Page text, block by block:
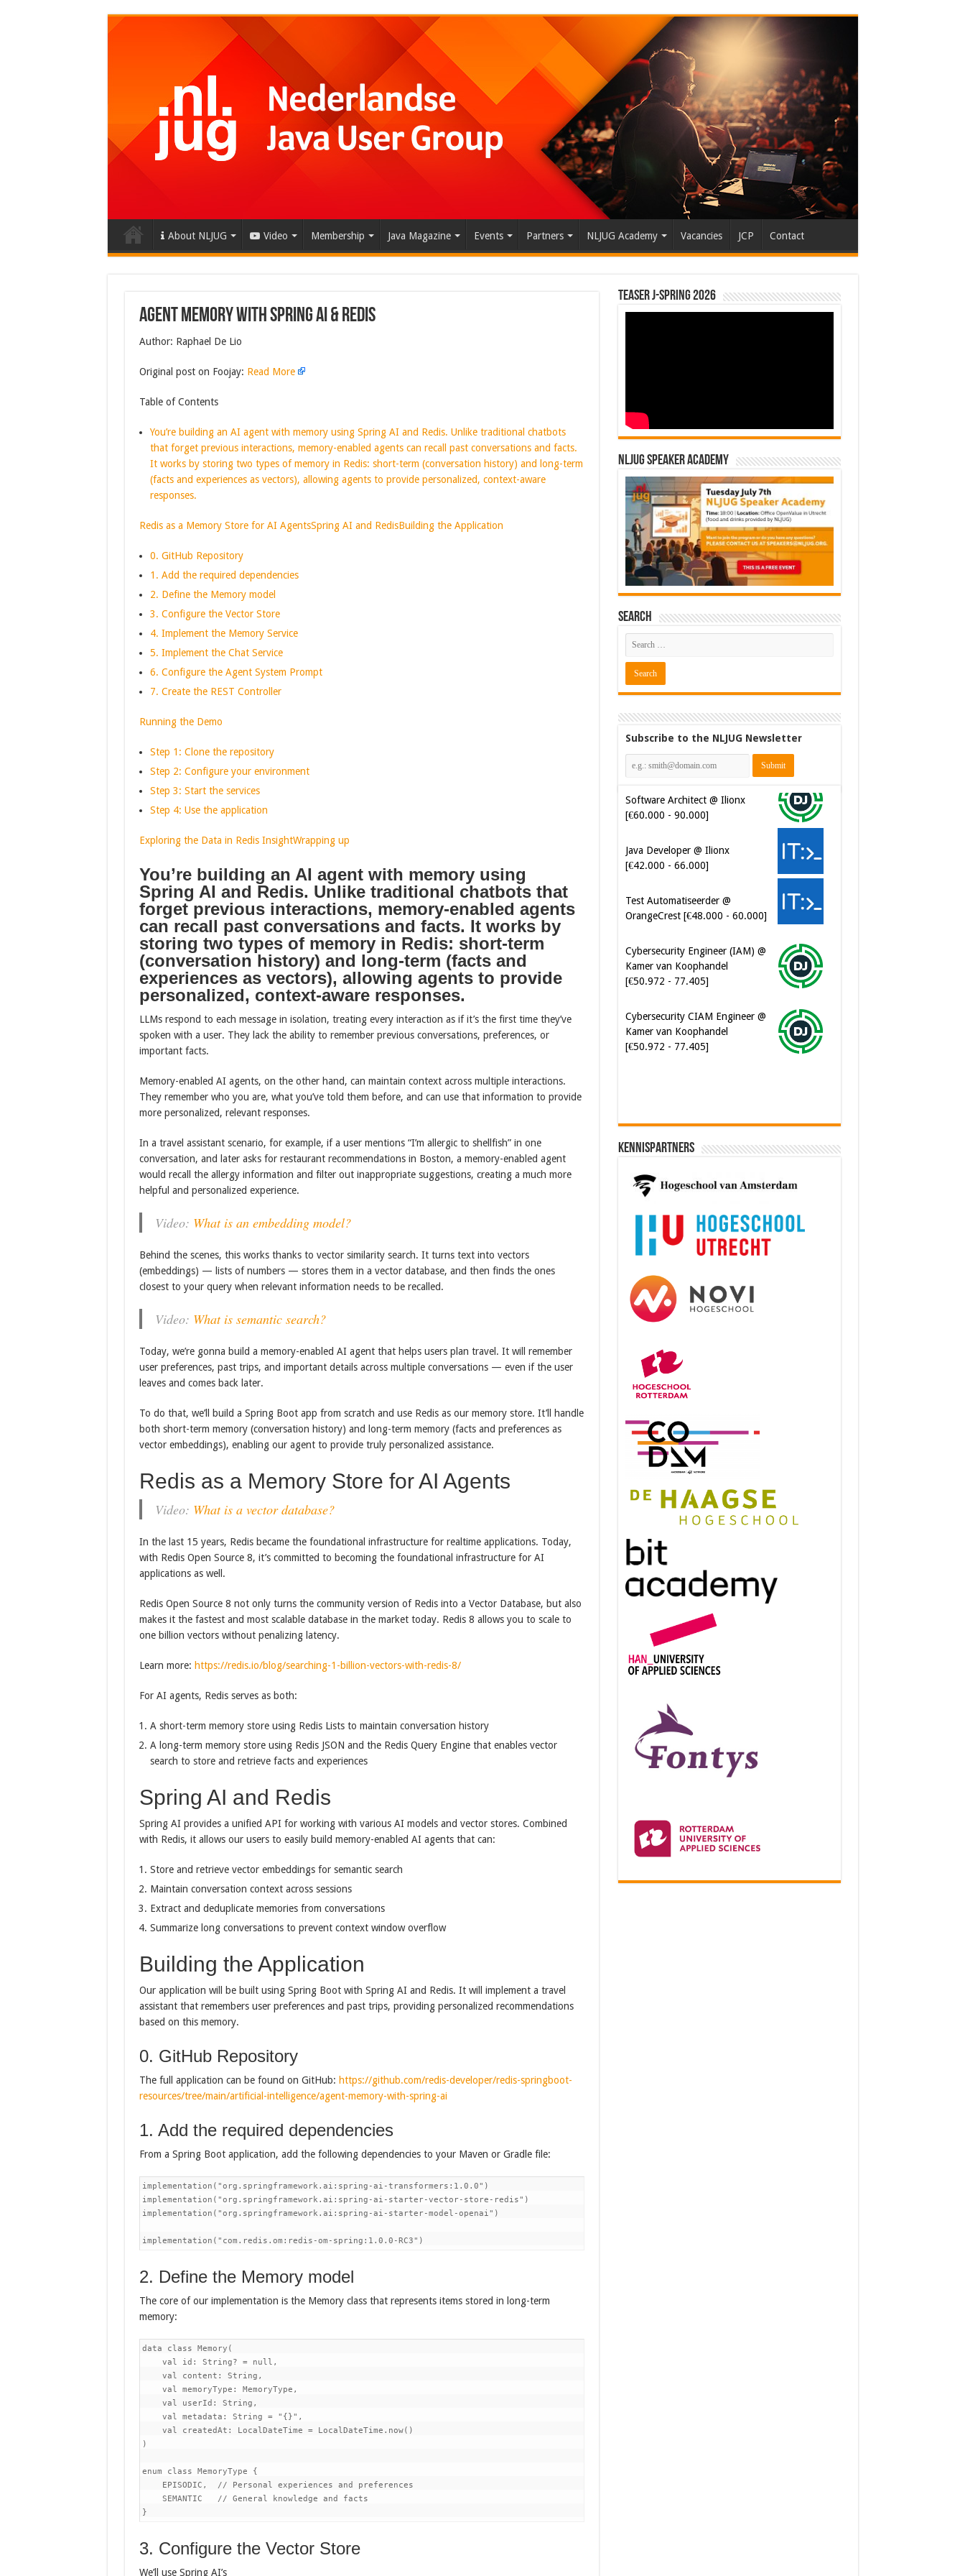
About NLJUG Video Membership Java Magazine Events Partners NLJUG Academy Vacancies JCP Contact
Agent Memory with Spring AI & Redis
Author: Raphael De Lio
Original post on Foojay: Read More
Table of Contents
You’re building an AI agent with memory using Spring AI and Redis. Unlike traditional chatbots
that forget previous interactions, memory-enabled agents can recall past conversations and facts.
It works by storing two types of memory in Redis: short-term (conversation history) and long-term
(facts and experiences as vectors), allowing agents to provide personalized, context-aware
responses.
Redis as a Memory Store for AI AgentsSpring AI and RedisBuilding the Application
0. GitHub Repository
1. Add the required dependencies
2. Define the Memory model
3. Configure the Vector Store
4. Implement the Memory Service
5. Implement the Chat Service
6. Configure the Agent System Prompt
7. Create the REST Controller
Running the Demo
Step 1: Clone the repository
Step 2: Configure your environment
Step 3: Start the services
Step 4: Use the application
Exploring the Data in Redis InsightWrapping up
You’re building an AI agent with memory using
Spring AI and Redis. Unlike traditional chatbots that
forget previous interactions, memory-enabled agents
can recall past conversations and facts. It works by
storing two types of memory in Redis: short-term
(conversation history) and long-term (facts and
experiences as vectors), allowing agents to provide
personalized, context-aware responses.
LLMs respond to each message in isolation, treating every interaction as if it’s the first time they’ve
spoken with a user. They lack the ability to remember previous conversations, preferences, or
important facts.
Memory-enabled AI agents, on the other hand, can maintain context across multiple interactions.
They remember who you are, what you’ve told them before, and can use that information to provide
more personalized, relevant responses.
In a travel assistant scenario, for example, if a user mentions “I’m allergic to shellfish” in one
conversation, and later asks for restaurant recommendations in Boston, a memory-enabled agent
would recall the allergy information and filter out inappropriate suggestions, creating a much more
helpful and personalized experience.
Video: What is an embedding model?
Behind the scenes, this works thanks to vector similarity search. It turns text into vectors
(embeddings) — lists of numbers — stores them in a vector database, and then finds the ones
closest to your query when relevant information needs to be recalled.
Video: What is semantic search?
Today, we’re gonna build a memory-enabled AI agent that helps users plan travel. It will remember
user preferences, past trips, and important details across multiple conversations — even if the user
leaves and comes back later.
To do that, we’ll build a Spring Boot app from scratch and use Redis as our memory store. It’ll handle
both short-term memory (conversation history) and long-term memory (facts and preferences as
vector embeddings), enabling our agent to provide truly personalized assistance.
Redis as a Memory Store for AI Agents
Video: What is a vector database?
In the last 15 years, Redis became the foundational infrastructure for realtime applications. Today,
with Redis Open Source 8, it’s committed to becoming the foundational infrastructure for AI
applications as well.
Redis Open Source 8 not only turns the community version of Redis into a Vector Database, but also
makes it the fastest and most scalable database in the market today. Redis 8 allows you to scale to
one billion vectors without penalizing latency.
Learn more: https://redis.io/blog/searching-1-billion-vectors-with-redis-8/
For AI agents, Redis serves as both:
A short-term memory store using Redis Lists to maintain conversation history
A long-term memory store using Redis JSON and the Redis Query Engine that enables vector
search to store and retrieve facts and experiences
Spring AI and Redis
Spring AI provides a unified API for working with various AI models and vector stores. Combined
with Redis, it allows our users to easily build memory-enabled AI agents that can:
Store and retrieve vector embeddings for semantic search
Maintain conversation context across sessions
Extract and deduplicate memories from conversations
Summarize long conversations to prevent context window overflow
Building the Application
Our application will be built using Spring Boot with Spring AI and Redis. It will implement a travel
assistant that remembers user preferences and past trips, providing personalized recommendations
based on this memory.
0. GitHub Repository
The full application can be found on GitHub: https://github.com/redis-developer/redis-springboot-
resources/tree/main/artificial-intelligence/agent-memory-with-spring-ai
1. Add the required dependencies
From a Spring Boot application, add the following dependencies to your Maven or Gradle file:
implementation("org.springframework.ai:spring-ai-transformers:1.0.0")
implementation("org.springframework.ai:spring-ai-starter-vector-store-redis")
implementation("org.springframework.ai:spring-ai-starter-model-openai")
implementation("com.redis.om:redis-om-spring:1.0.0-RC3")
2. Define the Memory model
The core of our implementation is the Memory class that represents items stored in long-term
memory:
data class Memory(
    val id: String? = null,
    val content: String,
    val memoryType: MemoryType,
    val userId: String,
    val metadata: String = "{}",
    val createdAt: LocalDateTime = LocalDateTime.now()
)
enum class MemoryType {
    EPISODIC,  // Personal experiences and preferences
    SEMANTIC   // General knowledge and facts
}
3. Configure the Vector Store
We’ll use Spring AI’s
Teaser J-Spring 2026
NLJUG Speaker Academy
Search
Subscribe to the NLJUG Newsletter
Java Developer @ Ilionx
[€42.000 - 66.000]
Test Automatiseerder @
OrangeCrest [€48.000 - 60.000]
Cybersecurity Engineer (IAM) @
Kamer van Koophandel
Cybersecurity CIAM Engineer @
Kamer van Koophandel
Software Architect @ Ilionx
[€60.000 - 90.000]
Kennispartners